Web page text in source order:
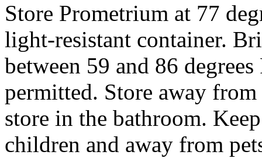
Store Prometrium at 77
light-resistant container.
between 59 and 86
permitted. Store away
store in the bathroom.
children and away from